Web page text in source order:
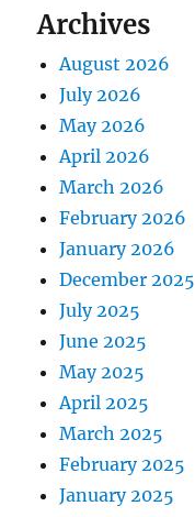
Archives
August 2026
July 2026
May 2026
April 2026
March 2026
February 2026
January 2026
December 2025
July 2025
June 2025
May 2025
April 2025
March 2025
February 2025
January 2025